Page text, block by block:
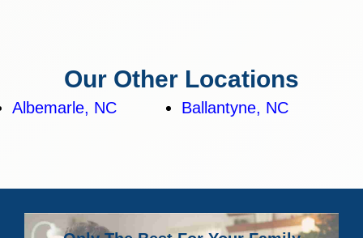
Our Other Locations
Albemarle, NC Ballantyne, NC